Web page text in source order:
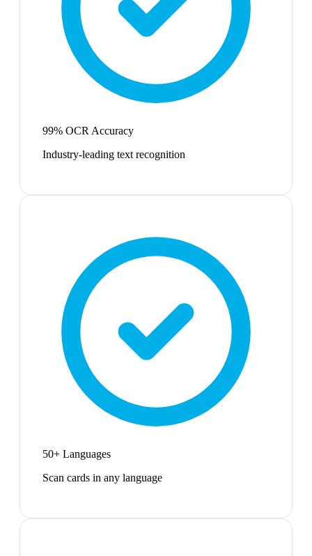
99% OCR Accuracy
Industry-leading text recognition
50+ Languages
Scan cards in any language